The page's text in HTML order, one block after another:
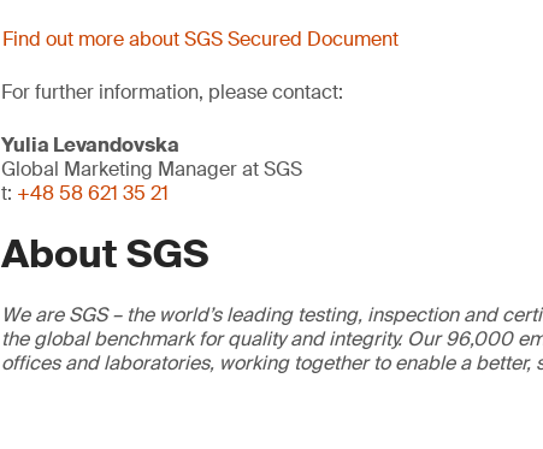
Find out more about SGS Secured Document
For further information, please contact:
Yulia Levandovska
Global Marketing Manager at SGS
t: +48 58 621 35 21
About SGS
We are SGS – the world’s leading testing, inspection and
the global benchmark for quality and integrity. Our 96,000
offices and laboratories, working together to enable a